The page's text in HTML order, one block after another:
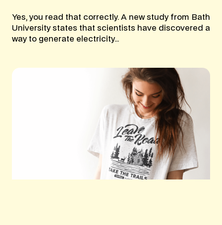
Yes, you read that correctly. A new study from Bath
University states that scientists have discovered a
way to generate electricity...